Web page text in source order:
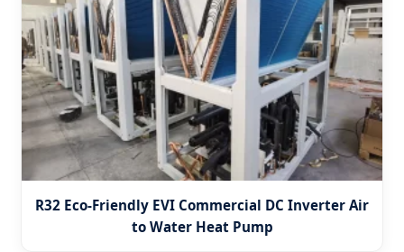
R32 Eco-Friendly EVI Commercial DC Inverter Air
to Water Heat Pump